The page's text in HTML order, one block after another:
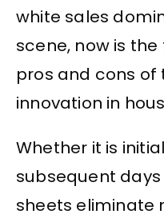
white sales
scene, now is
pros and cons
innovation in
Whether it is
subsequent
sheets eliminate